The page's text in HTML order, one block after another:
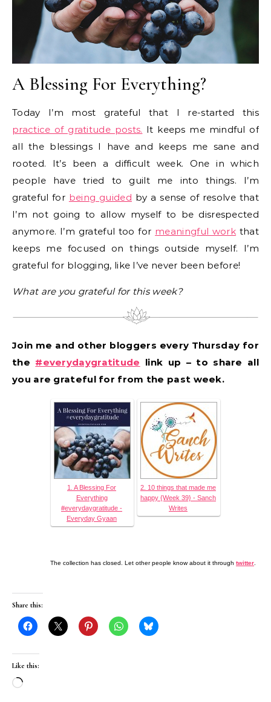
A Blessing For Everything?
Today I’m most grateful that I re-started this
practice of gratitude posts. It keeps me mindful of
all the blessings I have and keeps me sane and
rooted. It’s been a difficult week. One in which
people have tried to guilt me into things. I’m
grateful for being guided by a sense of resolve that
I’m not going to allow myself to be disrespected
anymore. I’m grateful too for meaningful work that
keeps me focused on things outside myself. I’m
grateful for blogging, like I’ve never been before!
What are you grateful for this week?
Join me and other bloggers every Thursday for
the #everydaygratitude link up – to share all
you are grateful for from the past week.
1. A Blessing For
Everything
#everydaygratitude -
Everyday Gyaan
2. 10 things that made me
happy {Week 39} - Sanch
Writes
The collection has closed. Let other people know about it through twitter
Share this:
Like this:
Loading…